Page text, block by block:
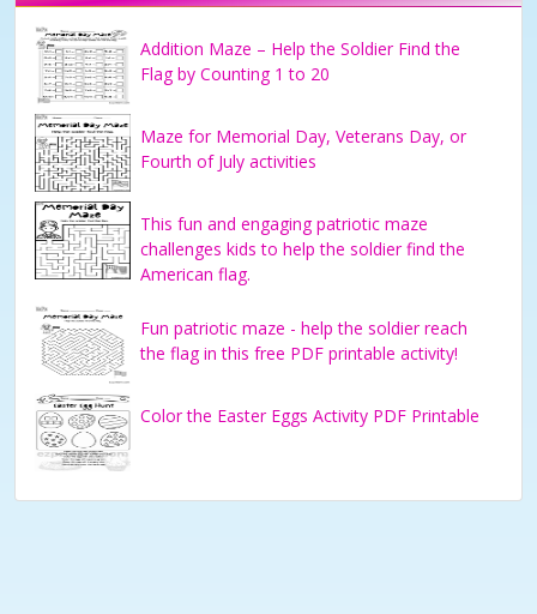
Addition Maze – Help the Soldier Find the
Flag by Counting 1 to 20
Maze for Memorial Day, Veterans Day, or
Fourth of July activities
This fun and engaging patriotic maze
challenges kids to help the soldier find the
American flag.
Fun patriotic maze - help the soldier reach
the flag in this free PDF printable activity!
Color the Easter Eggs Activity PDF Printable